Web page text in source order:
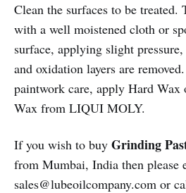
Clean the surfaces to be treated.
with a well moistened cloth or
surface, applying slight
and oxidation layers are
paintwork care, apply Hard Wax
Wax from LIQUI MOLY.
If you wish to buy Grinding
from Mumbai, India then please
sales@lubeoilcompany.com or